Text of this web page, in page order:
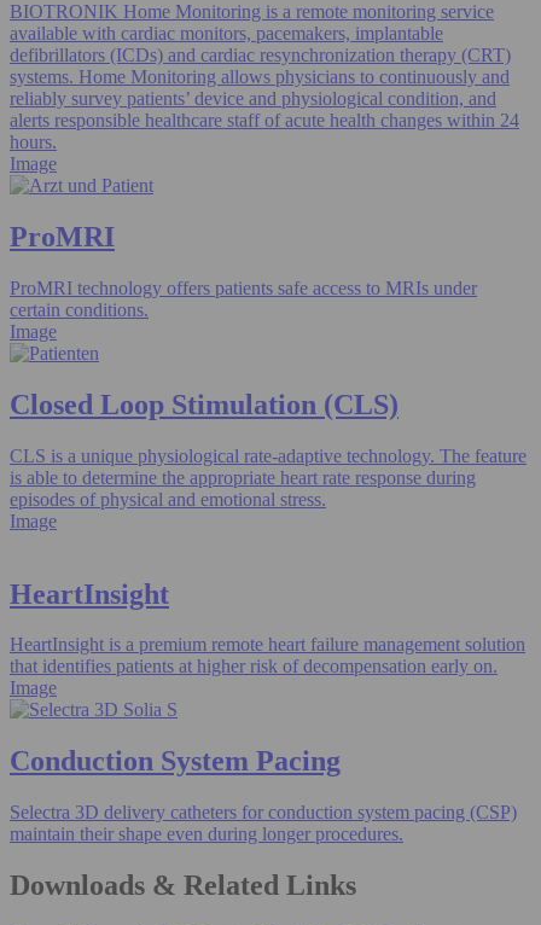
BIOTRONIK Home Monitoring is a remote monitoring service
available with cardiac monitors, pacemakers, implantable
defibrillators (ICDs) and cardiac resynchronization therapy (CRT)
systems. Home Monitoring allows physicians to continuously and
reliably survey patients’ device and physiological condition, and
alerts responsible healthcare staff of acute health changes within 24
hours.
Image
ProMRI
ProMRI technology offers patients safe access to MRIs under
certain conditions.
Image
Closed Loop Stimulation (CLS)
CLS is a unique physiological rate-adaptive technology. The feature
is able to determine the appropriate heart rate response during
episodes of physical and emotional stress.
Image
HeartInsight
HeartInsight is a premium remote heart failure management solution
that identifies patients at higher risk of decompensation early on.
Image
Conduction System Pacing
Selectra 3D delivery catheters for conduction system pacing (CSP)
maintain their shape even during longer procedures.
Downloads & Related Links